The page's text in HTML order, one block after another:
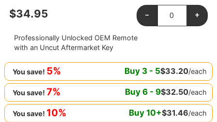
$34.95 - +
Professionally Unlocked OEM Remote
with an Uncut Aftermarket Key
You save! 5% Buy 3- 5$33.20/each
You save! 7% Buy 6- 9$32.50/each
You save! 10% Buy 10+$31.46/each